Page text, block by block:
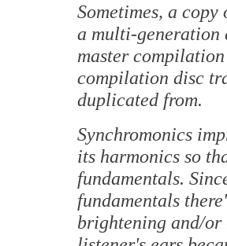
Sometimes, a
a multi-generation
master
compilation disc
duplicated from.
Synchromonics
its harmonics so
fundamentals.
fundamentals
brightening and/or